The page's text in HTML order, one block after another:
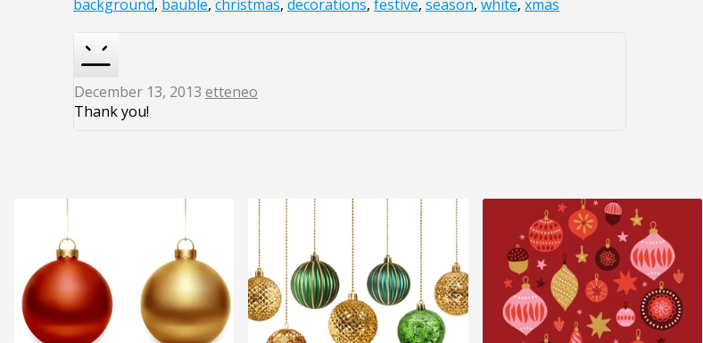
background, bauble, christmas, decorations, festive, season, white, xmas
December 13, 2013 etteneo
Thank you!